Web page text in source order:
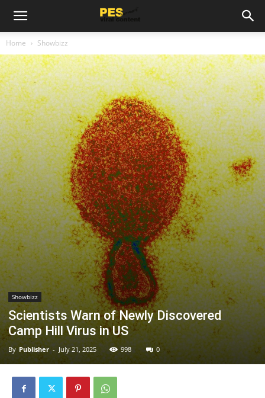
Home Showbizz
Showbizz
Scientists Warn of Newly Discovered
Camp Hill Virus in US
By Publisher - July 21, 2025 998 0